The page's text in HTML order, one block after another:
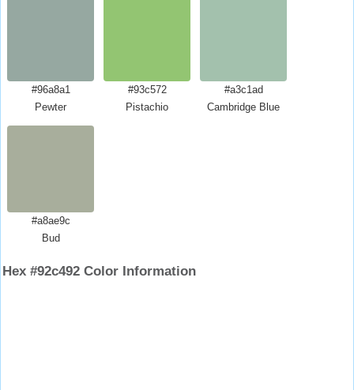
#96a8a1
Pewter
#93c572
Pistachio
#a3c1ad
Cambridge Blue
#a8ae9c
Bud
Hex #92c492 Color Information